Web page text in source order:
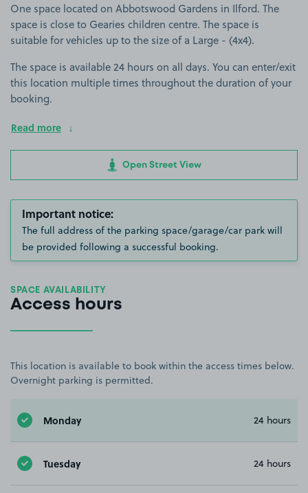
One space located on Abbotswood Gardens in Ilford. The
space is close to Gearies children centre. The space is
suitable for vehicles up to the size of a Large - (4x4).
The space is available 24 hours on all days. You can enter/exit
this location multiple times throughout the duration of your
booking.
Read more
Open Street View
Important notice:
The full address of the parking space/garage/car park will
be provided following a successful booking.
SPACE AVAILABILITY
Access hours
This location is available to book within the access times below.
Overnight parking is permitted.
Monday 24 hours
Tuesday 24 hours